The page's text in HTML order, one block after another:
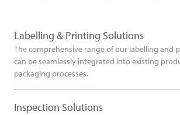
Labelling & Printing Solutions
The comprehensive range of our labelling and
can be seamlessly integrated into existing
packaging processes.
Inspection Solutions